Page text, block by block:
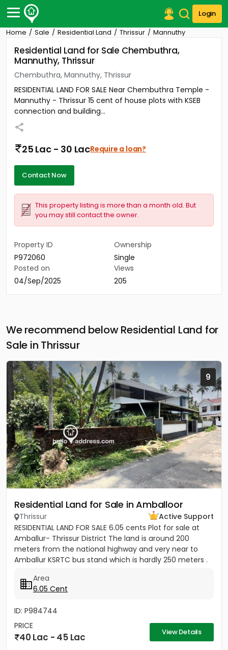
Login
Post Your Property
Post Your Requirement
Properties for Sale
Properties for Rent
Premium Projects
Finance Center
Our Services
Home Sale Residential Land Thrissur Mannuthy
Residential Land for Sale Chembuthra,
Mannuthy, Thrissur
Chembuthra, Mannuthy, Thrissur
RESIDENTIAL LAND FOR SALE Near Chembuthra Temple -
Mannuthy - Thrissur 15 cent of house plots with KSEB
connection and building...
25 Lac - 30 LacRequire a loan?
Contact Now
This property listing is more than a month old. But
you may still contact the owner.
Property ID
P972060
Ownership
Single
Posted on
04/Sep/2025
Views
205
We recommend below Residential Land for
Sale in Thrissur
9
Residential Land for Sale in Amballoor
Thrissur
Active Support
RESIDENTIAL LAND FOR SALE 6.05 cents Plot for sale at
Amballur- Thrissur District The land is around 200
meters from the national highway and very near to
Amballur KSRTC bus stand which is hardly 250 meters .
Area
6.05 Cent
ID: P984744
PRICE
40 Lac - 45 Lac View Details